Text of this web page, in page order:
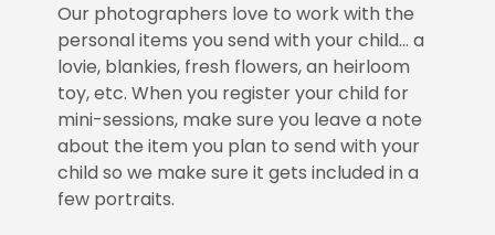
Our photographers love to work with the
personal items you send with your child… a
lovie, blankies, fresh flowers, an heirloom
toy, etc. When you register your child for
mini-sessions, make sure you leave a note
about the item you plan to send with your
child so we make sure it gets included in a
few portraits.